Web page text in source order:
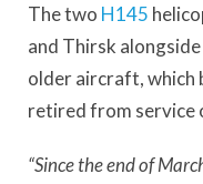
The two H145
and Thirsk
older aircraft, which
retired from service
“Since the end of